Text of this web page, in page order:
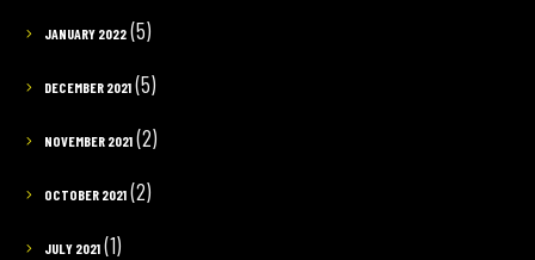
JANUARY 2022(5)
DECEMBER 2021(5)
NOVEMBER 2021(2)
OCTOBER 2021(2)
JULY 2021(1)